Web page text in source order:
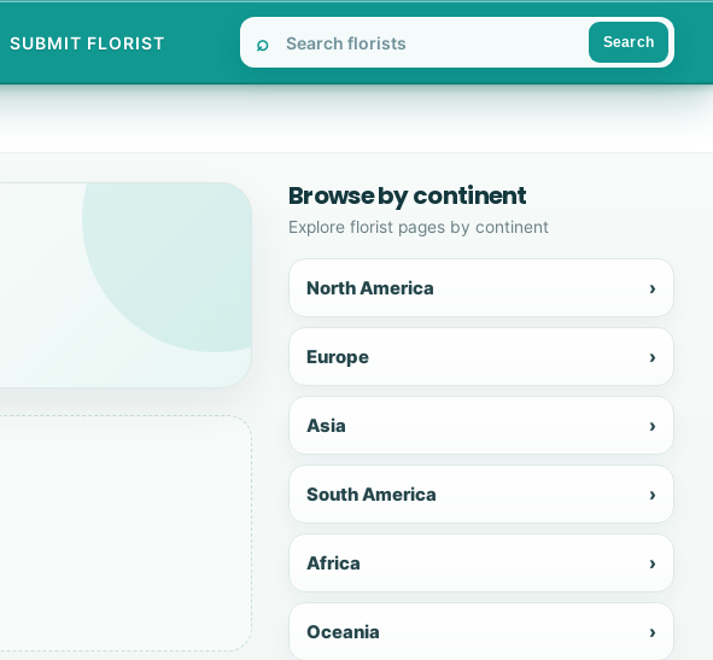
SUBMIT FLORIST ⌕ Search
Browse by continent
Explore florist pages by continent
North America ›
Europe ›
Asia ›
South America ›
Africa ›
Oceania ›